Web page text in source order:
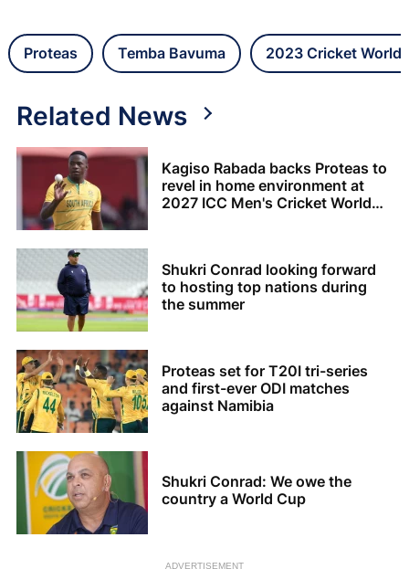
Proteas Temba Bavuma 2023 Cricket World
Related News
Kagiso Rabada backs Proteas to
revel in home environment at
2027 ICC Men's Cricket World
Shukri Conrad looking forward
to hosting top nations during
the summer
Proteas set for T20I tri-series
and first-ever ODI matches
against Namibia
Shukri Conrad: We owe the
country a World Cup
ADVERTISEMENT